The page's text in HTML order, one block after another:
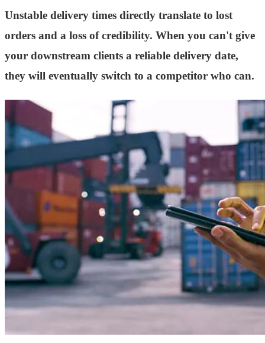
Unstable delivery times directly translate to lost
orders and a loss of credibility. When you can't give
your downstream clients a reliable delivery date,
they will eventually switch to a competitor who can.